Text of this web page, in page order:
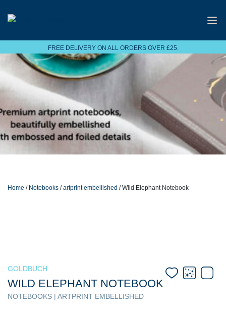
FREE DELIVERY ON ALL ORDERS OVER £25.
Home / Notebooks /artprint embellished / Wild Elephant Notebook
GOLDBUCH
WILD ELEPHANT NOTEBOOK
NOTEBOOKS | ARTPRINT EMBELLISHED